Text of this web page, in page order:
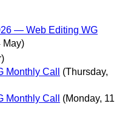
— Web Editing WG
May)
Monthly Call
(Thursday,
Monthly Call
(Monday, 11